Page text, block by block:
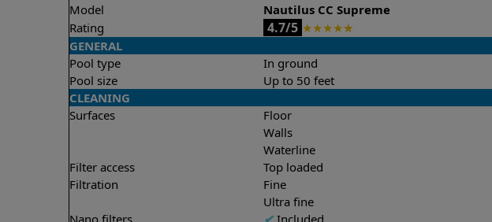
Model Nautilus CC Supreme
Rating
4.7/5 ★★★★★
GENERAL
Pool type
In ground
Pool size
Up to 50 feet
CLEANING
Surfaces
Floor
Walls
Waterline
Filter access
Top loaded
Filtration
Fine
Ultra fine
Nano filters
✔Included